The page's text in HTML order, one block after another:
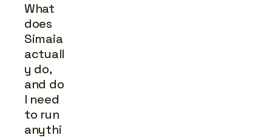
What
does
Simaia
actuall
y do,
and do
I need
to run
anythi